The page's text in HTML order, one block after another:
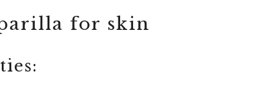
for skin